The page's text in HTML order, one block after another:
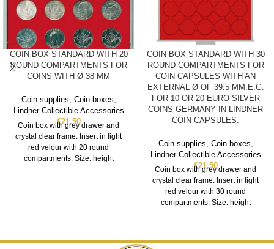
COIN BOX STANDARD WITH 20
ROUND COMPARTMENTS FOR
COINS WITH Ø 38 MM
Coin supplies, Coin boxes,
Lindner Collectible Accessories
£21.50
Coin box with grey drawer and
crystal clear frame. Insert in light
red velour with 20 round
compartments. Size: height
COIN BOX STANDARD WITH 30
ROUND COMPARTMENTS FOR
COIN CAPSULES WITH AN
EXTERNAL Ø OF 39.5 MM.E.G.
FOR 10 OR 20 EURO SILVER
COINS GERMANY IN LINDNER
COIN CAPSULES.
Coin supplies, Coin boxes,
Lindner Collectible Accessories
£21.50
Coin box with grey drawer and
crystal clear frame. Insert in light
red velour with 30 round
compartments. Size: height